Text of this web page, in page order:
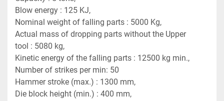
Blow energy : 125 KJ,
Nominal weight of falling parts : 5000 Kg,
Actual mass of dropping parts without the Upper
tool : 5080 kg,
Kinetic energy of the falling parts : 12500 kg min.,
Number of strikes per min: 50
Hammer stroke (max.) : 1300 mm,
Die block height (min.) : 400 mm,